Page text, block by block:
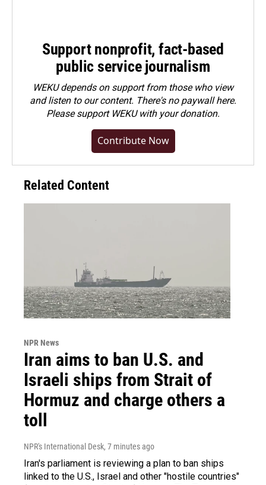
Support nonprofit, fact-based
public service journalism
WEKU depends on support from those who view
and listen to our content. There's no paywall here.
Pleasesupport WEKU with your donation.
Contribute Now
Related Content
NPR News
Iran aims to ban U.S. and
Israeli ships from Strait of
Hormuz and charge others a
toll
NPR's International Desk, 7 minutes ago
Iran's parliament is reviewing a plan to ban ships
linked to the U.S., Israel and other "hostile countries"